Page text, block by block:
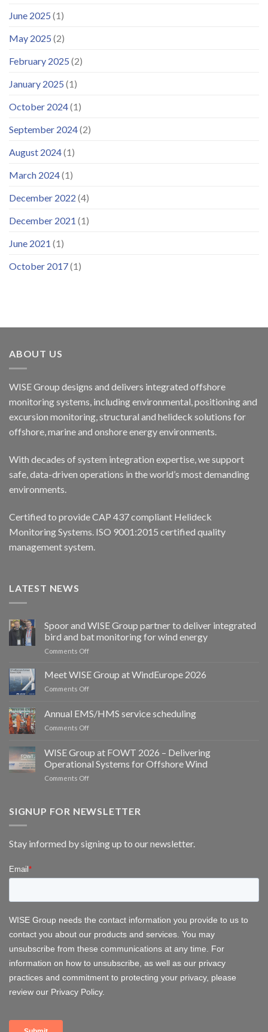
June 2025 (1)
May 2025 (2)
February 2025 (2)
January 2025 (1)
October 2024(1)
September 2024(2)
August 2024(1)
March 2024(1)
December 2022 (4)
December 2021 (1)
June 2021 (1)
October 2017(1)
ABOUT US
WISE Group designs and delivers integrated offshore
monitoring systems, including environmental, positioning and
excursion monitoring, structural and helideck solutions for
offshore, marine and onshore energy environments.
With decades of system integration expertise, we support
safe, data-driven operations in the world’s most demanding
environments.
Certified to provide CAP 437 compliant Helideck
Monitoring Systems. ISO 9001:2015 certified quality
management system.
LATEST NEWS
Spoor and WISE Group partner to deliver integrated
bird and bat monitoring for wind energy
Comments Offon
and
WISE
Group
to
and
bat
Meet WISE Group at WindEurope 2026
Comments Offon
Group
at
Annual EMS/HMS service scheduling
Comments Offon
service
scheduling
WISE Group at FOWT 2026 – Delivering
Operational Systems for Offshore Wind
Comments Offon
at
Delivering
for
Wind
SIGNUP FOR NEWSLETTER
Stay informed by signing up to our newsletter.